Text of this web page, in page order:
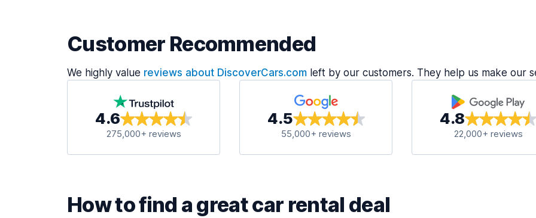
Customer Recommended
We highly value reviews about DiscoverCars.com left by our customers. They help us make our
4.6
275,000+ reviews
4.5
55,000+ reviews
4.8
22,000+ reviews
How to find a great car rental deal